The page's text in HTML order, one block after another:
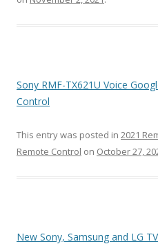
Sony RMF-TX621U Voice
Control
This entry was posted in 2021
Remote Control on October 27,
New Sony, Samsung and LG